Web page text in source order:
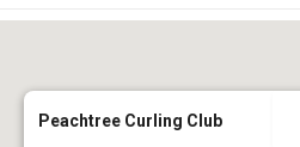
Peachtree Curling Club